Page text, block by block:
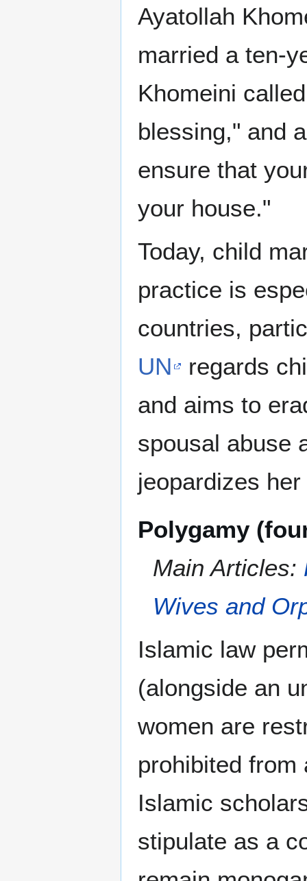
Ayatollah
married a ten-
Khomeini
blessing," and
ensure that
your house."
Today, child
practice is
countries,
UN
regards
and aims to
spousal abuse
jeopardizes
Polygamy
Main Articles:
Wives and
Islamic law
(alongside an
women are
prohibited from
Islamic
stipulate as a